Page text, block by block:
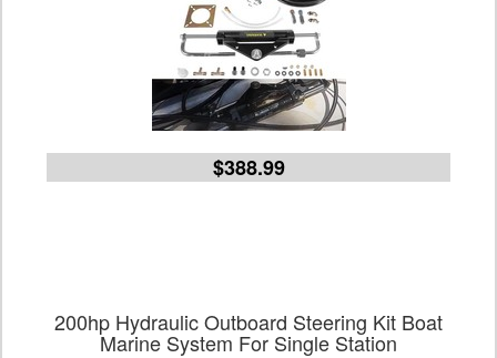
$388.99
200hp Hydraulic Outboard Steering Kit Boat
Marine System For Single Station